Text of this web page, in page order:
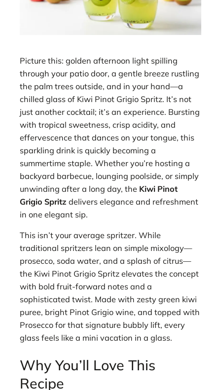
Picture this: golden afternoon light spilling
through your patio door, a gentle breeze rustling
the palm trees outside, and in your hand—a
chilled glass of Kiwi Pinot Grigio Spritz. It’s not
just another cocktail; it’s an experience. Bursting
with tropical sweetness, crisp acidity, and
effervescence that dances on your tongue, this
sparkling drink is quickly becoming a
summertime staple. Whether you’re hosting a
backyard barbecue, lounging poolside, or simply
unwinding after a long day, the Kiwi Pinot
Grigio Spritz delivers elegance and refreshment
in one elegant sip.
This isn’t your average spritzer. While
traditional spritzers lean on simple mixology—
prosecco, soda water, and a splash of citrus—
the Kiwi Pinot Grigio Spritz elevates the concept
with bold fruit-forward notes and a
sophisticated twist. Made with zesty green kiwi
puree, bright Pinot Grigio wine, and topped with
Prosecco for that signature bubbly lift, every
glass feels like a mini vacation in a glass.
Why You’ll Love This
Recipe